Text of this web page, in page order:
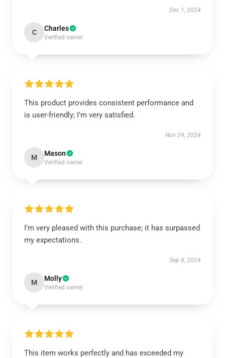
Dec 1, 2024
C Charles
Verified owner
This product provides consistent performance and
is user-friendly; I’m very satisfied.
Nov 29, 2024
M Mason
Verified owner
I’m very pleased with this purchase; it has surpassed
my expectations.
Sep 8, 2024
M Molly
Verified owner
This item works perfectly and has exceeded my